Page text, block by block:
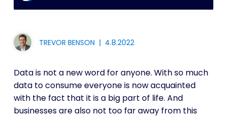
TREVOR BENSON | 4.8.2022
Data is not a new word for anyone. With so much
data to consume everyone is now acquainted
with the fact that it is a big part of life. And
businesses are also not too far away from this